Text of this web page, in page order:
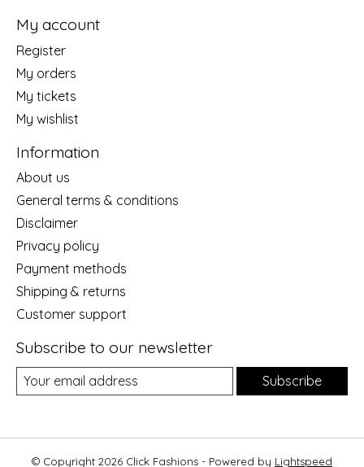
My account
Register
My orders
My tickets
My wishlist
Information
About us
General terms & conditions
Disclaimer
Privacy policy
Payment methods
Shipping & returns
Customer support
Subscribe to our newsletter
Subscribe
© Copyright 2026 Click Fashions - Powered by Lightspeed